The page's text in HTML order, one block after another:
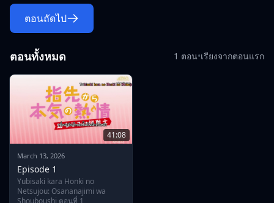
set on Ryou, can she stop hers from wandering?
ตอนถัดไป
ตอนทั้งหมด 1 ตอน•เรียงจากตอนแรก
41:08
March 13, 2026
Episode 1
Yubisaki kara Honki no
Netsujou: Osananajimi wa
Shouboushi ตอนที่ 1